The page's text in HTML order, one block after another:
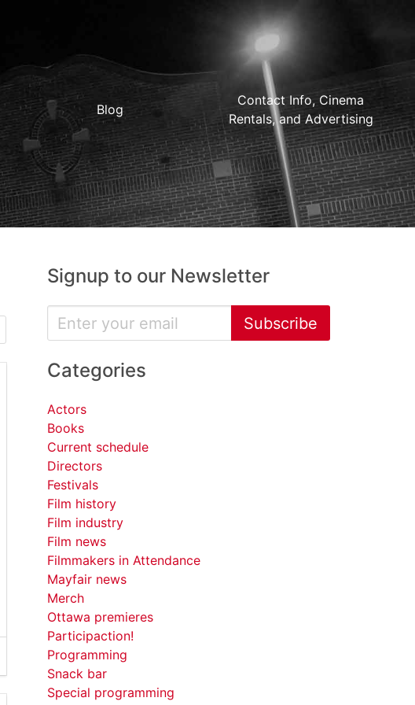
Blog
Contact Info, Cinema
Rentals, and Advertising
Signup to our Newsletter
Subscribe
Categories
Actors
Books
Current schedule
Directors
Festivals
Film history
Film industry
Film news
Filmmakers in Attendance
Mayfair news
Merch
Ottawa premieres
Participaction!
Programming
Snack bar
Special programming